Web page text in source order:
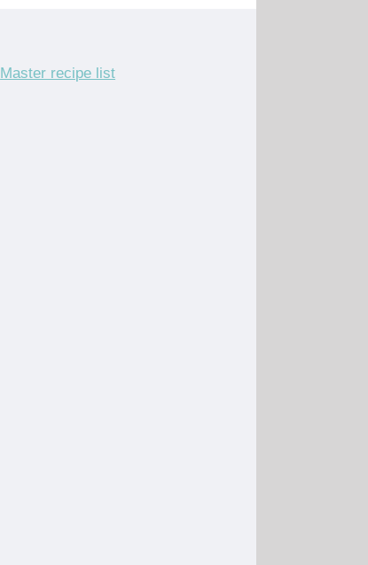
Master recipe list